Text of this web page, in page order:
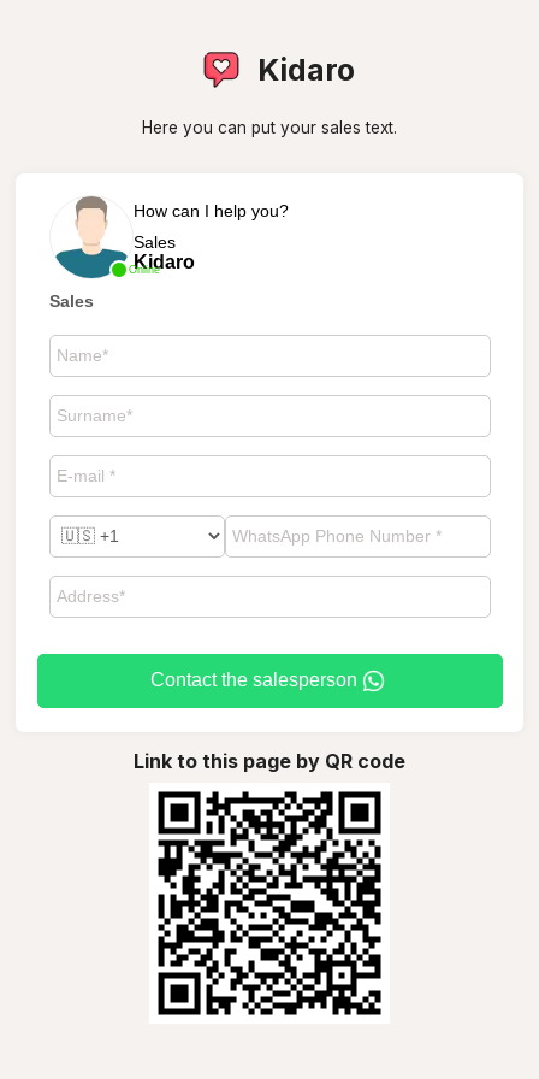
Kidaro
Here you can put your sales text.
Online
How can I help you?
Sales
Kidaro
Sales
Contact the salesperson
Link to this page by QR code